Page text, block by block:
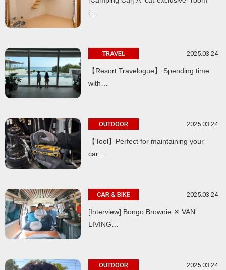
i…
TRAVEL 2025.03.24
【Resort Travelogue】 Spending time
with…
OUTDOOR 2025.03.24
【Tool】Perfect for maintaining your
car…
CAR & BIKE 2025.03.24
[Interview] Bongo Brownie ✕ VAN
LIVING…
OUTDOOR 2025.03.24